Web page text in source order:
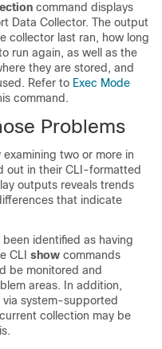
command displays
Data Collector. The output
collector last ran, how long
run again, as well as the
they are stored, and
Refer to Exec Mode
command.
Problems
two or more in
out in their CLI-formatted
outputs reveals trends
that indicate
identified as having
CLI show commands
be monitored and
areas. In addition,
via system-supported
collection may be